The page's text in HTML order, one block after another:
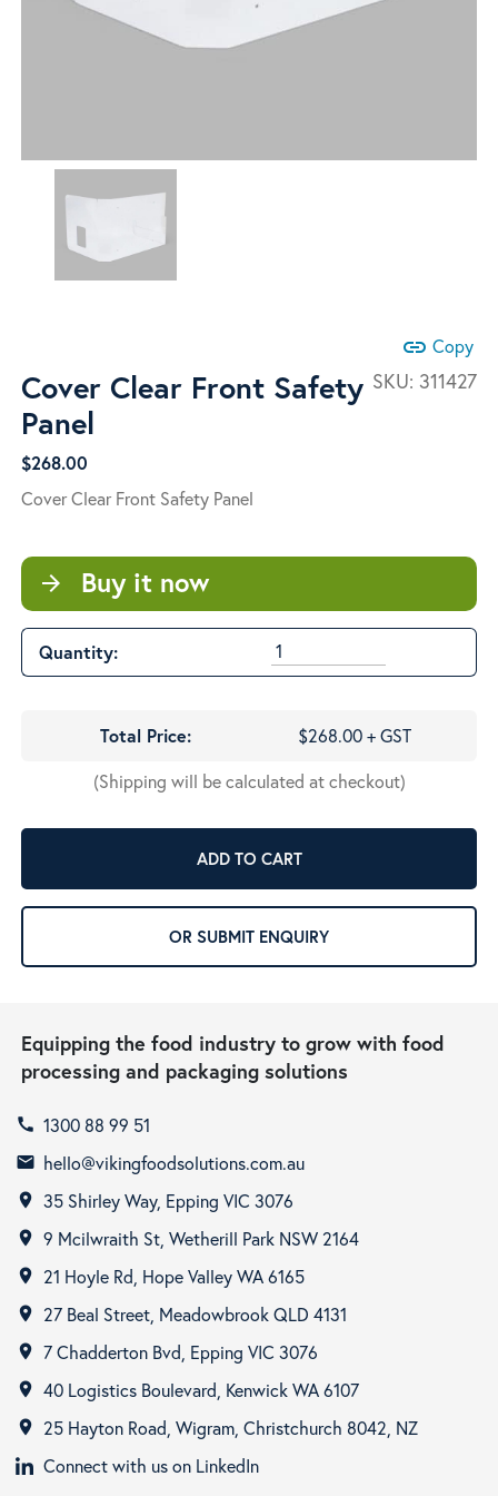
link Copy
SKU: 311427
Cover Clear Front Safety
Panel
$268.00
Cover Clear Front Safety Panel
arrow_forward Buy it now
Quantity:
Total Price:
$268.00 + GST
(Shipping will be calculated at checkout)
ADD TO CART
OR SUBMIT ENQUIRY
Equipping the food industry to grow with food
processing and packaging solutions
call 1300 88 99 51
email hello@vikingfoodsolutions.com.au
room 35 Shirley Way, Epping VIC 3076
room 9 Mcilwraith St, Wetherill Park NSW 2164
room 21 Hoyle Rd, Hope Valley WA 6165
room 27 Beal Street, Meadowbrook QLD 4131
room 7 Chadderton Bvd, Epping VIC 3076
room 40 Logistics Boulevard, Kenwick WA 6107
room
25 Hayton Road, Wigram, Christchurch 8042, NZ
Connect with us on LinkedIn